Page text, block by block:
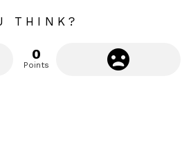
THINK?
0
Points